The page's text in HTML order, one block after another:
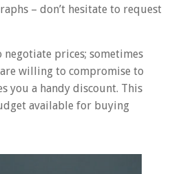
– don’t hesitate to request
negotiate prices; sometimes
willing to compromise to
you a handy discount. This
available for buying